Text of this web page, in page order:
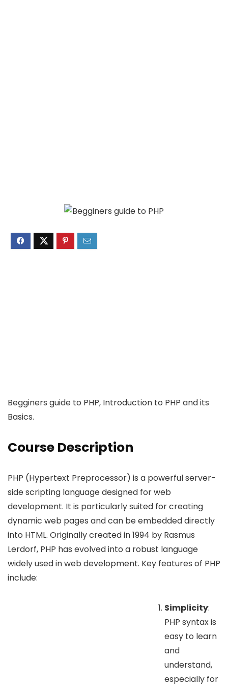
Begginers guide to PHP, Introduction to PHP and its
Basics.
Course Description
PHP (Hypertext Preprocessor) is a powerful server-
side scripting language designed for web
development. It is particularly suited for creating
dynamic web pages and can be embedded directly
into HTML. Originally created in 1994 by Rasmus
Lerdorf, PHP has evolved into a robust language
widely used in web development. Key features of PHP
include:
Simplicity:
PHP syntax is
easy to learn
and
understand,
especially for